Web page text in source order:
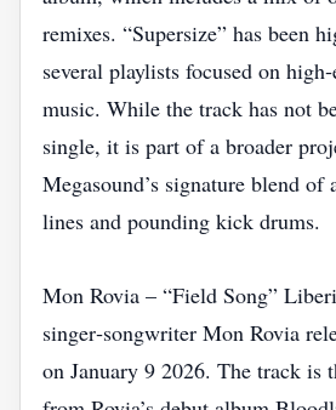
remixes. “Supersize” has been
several playlists focused on
music. While the track has not
single, it is part of a broader
Megasound’s signature blend of
lines and pounding kick drums.
Mon Rovia – “Field Song”
singer‑songwriter Mon Rovia
on January 9 2026. The track is